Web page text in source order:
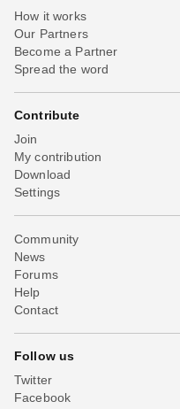
How it works
Our Partners
Become a Partner
Spread the word
Contribute
Join
My contribution
Download
Settings
Community
News
Forums
Help
Contact
Follow us
Twitter
Facebook